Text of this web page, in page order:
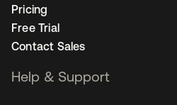
Pricing
Free Trial
Contact Sales
Help & Support